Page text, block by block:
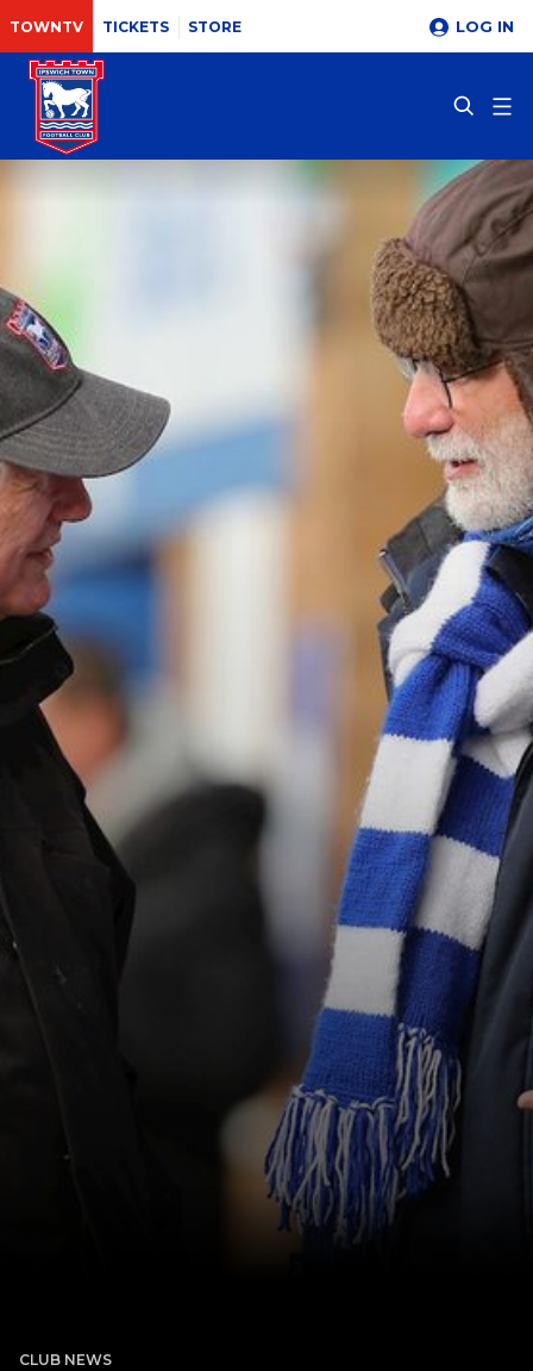
TOWNTV TICKETS STORE LOG IN
CLUB NEWS